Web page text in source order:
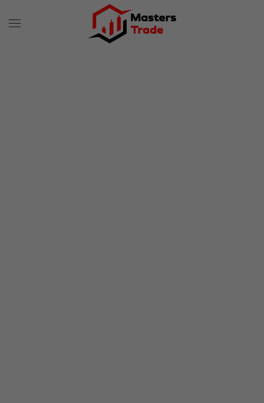
Skip to main content